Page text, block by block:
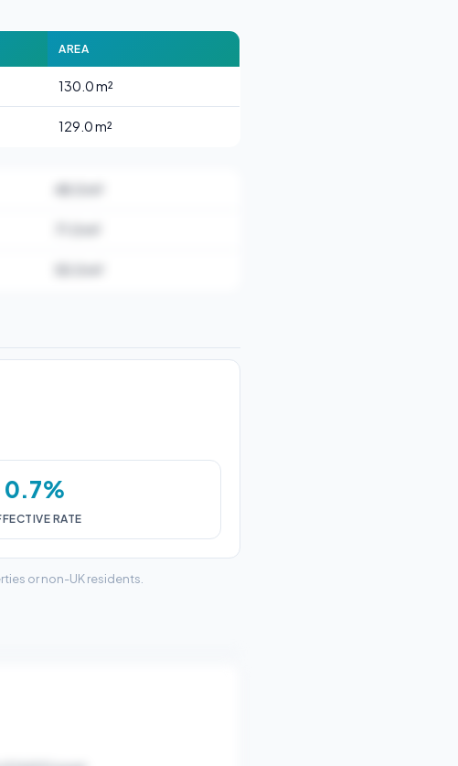
AREA
130.0 m²
129.0 m²
0.7%
RATE
or non-UK residents.